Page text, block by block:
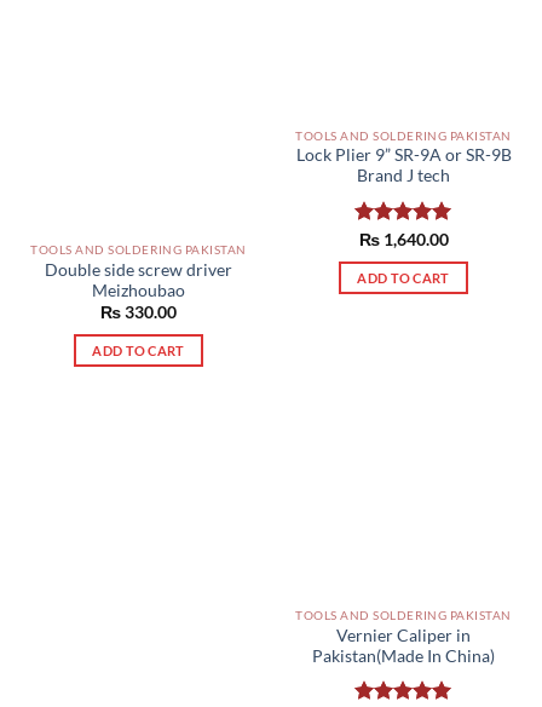
TOOLS AND SOLDERING PAKISTAN
Double side screw driver
Meizhoubao
₨330.00
ADD TO CART
TOOLS AND SOLDERING PAKISTAN
Lock Plier 9” SR-9A or SR-9B
Brand J tech
Rated5.00
out of 5
₨1,640.00
ADD TO CART
TOOLS AND SOLDERING PAKISTAN
Vernier Caliper in
Pakistan(Made In China)